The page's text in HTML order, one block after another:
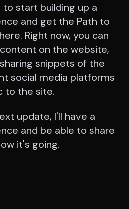
to start building up a
and get the Path to
Right now, you can
on the website,
snippets of the
social media platforms
to the site.
update, I'll have a
and be able to share
it's going.